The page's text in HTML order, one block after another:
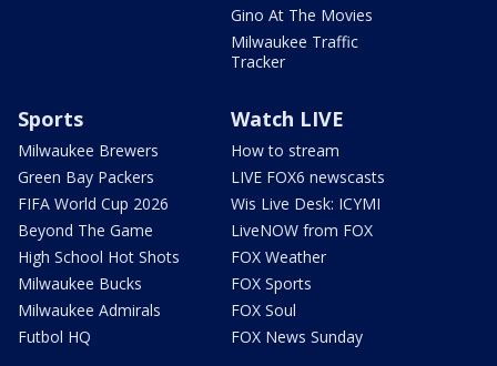
Gino At The Movies
Milwaukee Traffic
Tracker
Sports
Milwaukee Brewers
Green Bay Packers
FIFA World Cup 2026
Beyond The Game
High School Hot Shots
Milwaukee Bucks
Milwaukee Admirals
Futbol HQ
Watch LIVE
How to stream
LIVE FOX6 newscasts
Wis Live Desk: ICYMI
LiveNOW from FOX
FOX Weather
FOX Sports
FOX Soul
FOX News Sunday